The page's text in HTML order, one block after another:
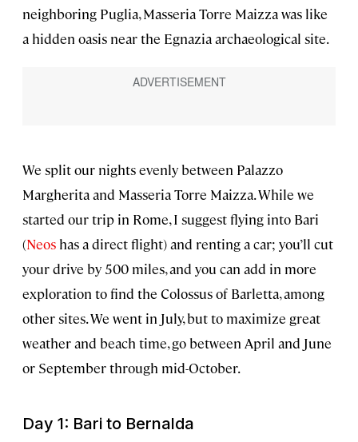
neighboring Puglia, Masseria Torre Maizza was like
a hidden oasis near the Egnazia archaeological site.
We split our nights evenly between Palazzo
Margherita and Masseria Torre Maizza. While we
started our trip in Rome, I suggest flying into Bari
(Neos has a direct flight) and renting a car; you’ll cut
your drive by 500 miles, and you can add in more
exploration to find the Colossus of Barletta, among
other sites. We went in July, but to maximize great
weather and beach time, go between April and June
or September through mid-October.
Day 1: Bari to Bernalda